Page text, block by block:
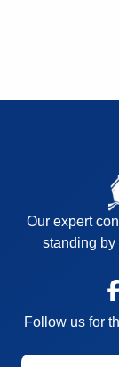
Our expert
standing by
Follow us for